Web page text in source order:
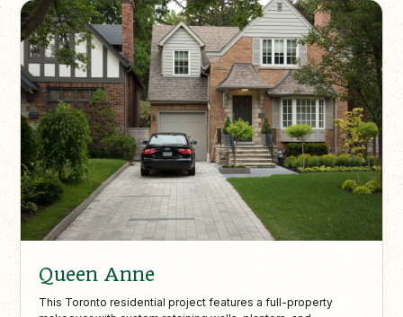
Queen Anne
This Toronto residential project features a full-property